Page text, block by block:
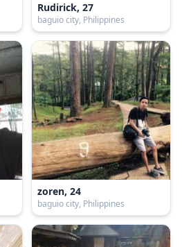
Rudirick, 27
baguio city, Philippines
zoren, 24
baguio city, Philippines